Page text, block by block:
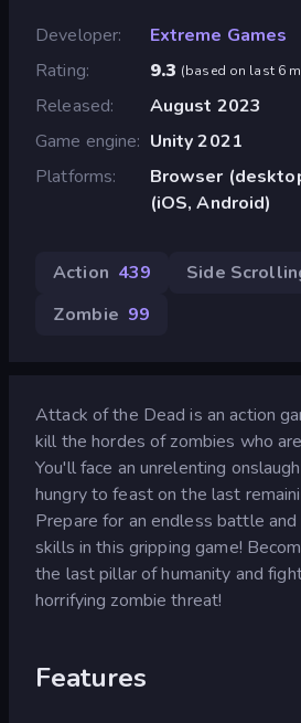
Developer
Extreme Games
Rating
9.3 (based on last 6
Released
August 2023
Game engine
Unity 2021
Platforms
Browser
(iOS, Android)
Action 439 Side
Zombie 99
Attack of the Dead is an action
kill the hordes of zombies who
You'll face an unrelenting
hungry to feast on the last
Prepare for an endless battle
skills in this gripping game!
the last pillar of humanity and
horrifying zombie threat!
Features